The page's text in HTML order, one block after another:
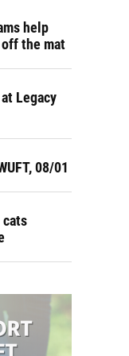
help
the mat
Legacy
08/01
cats